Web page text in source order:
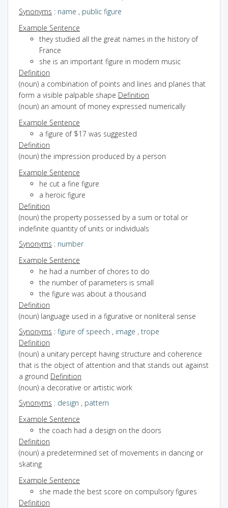
Synonyms : name , public figure
Example Sentence
they studied all the great names in the history of
France
she is an important figure in modern music
Definition
(noun) a combination of points and lines and planes that
form a visible palpable shape Definition
(noun) an amount of money expressed numerically
Example Sentence
a figure of $17 was suggested
Definition
(noun) the impression produced by a person
Example Sentence
he cut a fine figure
a heroic figure
Definition
(noun) the property possessed by a sum or total or
indefinite quantity of units or individuals
Synonyms : number
Example Sentence
he had a number of chores to do
the number of parameters is small
the figure was about a thousand
Definition
(noun) language used in a figurative or nonliteral sense
Synonyms : figure of speech , image , trope
Definition
(noun) a unitary percept having structure and coherence
that is the object of attention and that stands out against
a ground Definition
(noun) a decorative or artistic work
Synonyms : design , pattern
Example Sentence
the coach had a design on the doors
Definition
(noun) a predetermined set of movements in dancing or
skating
Example Sentence
she made the best score on compulsory figures
Definition